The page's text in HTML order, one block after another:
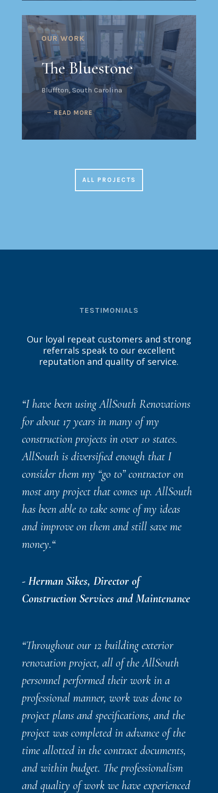
OUR WORK
The Bluestone
Bluffton, South Carolina
READ MORE
ALL PROJECTS
TESTIMONIALS
Our loyal repeat customers and strong
referrals speak to our excellent
reputation and quality of service.
“I have been using AllSouth Renovations
for about 17 years in many of my
construction projects in over 10 states.
AllSouth is diversified enough that I
consider them my “go to” contractor on
most any project that comes up. AllSouth
has been able to take some of my ideas
and improve on them and still save me
money.“
- Herman Sikes, Director of
Construction Services and Maintenance
“Throughout our 12 building exterior
renovation project, all of the AllSouth
personnel performed their work in a
professional manner, work was done to
project plans and specifications, and the
project was completed in advance of the
time allotted in the contract documents,
and within budget. The professionalism
and quality of work we have experienced